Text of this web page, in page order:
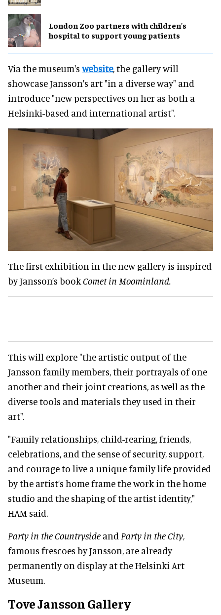
London Zoo partners with children's
hospital to support young patients
Via the museum'swebsite, the gallery will
showcase Jansson's art "in a diverse way" and
introduce "new perspectives on her as both a
Helsinki-based and international artist".
The first exhibition in the new gallery is inspired
by Jansson’s bookComet in Moominland.
This will explore "the artistic output of the
Jansson family members, their portrayals of one
another and their joint creations, as well as the
diverse tools and materials they used in their
art".
"Family relationships, child-rearing, friends,
celebrations, and the sense of security, support,
and courage to live a unique family life provided
by the artist’s home frame the work in the home
studio and the shaping of the artist identity,"
HAM said.
Party in the Countryside and Party in the City,
famous frescoes by Jansson, are already
permanently on display at the Helsinki Art
Museum.
Tove Jansson Gallery